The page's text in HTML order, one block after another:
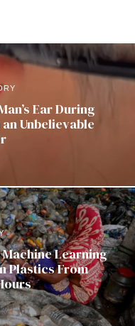
Ear During
Unbelievable
Learning
Plastics From